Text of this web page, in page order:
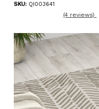
SKU: QI003641
(4 reviews)